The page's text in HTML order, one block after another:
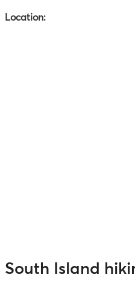
Location:
South Island